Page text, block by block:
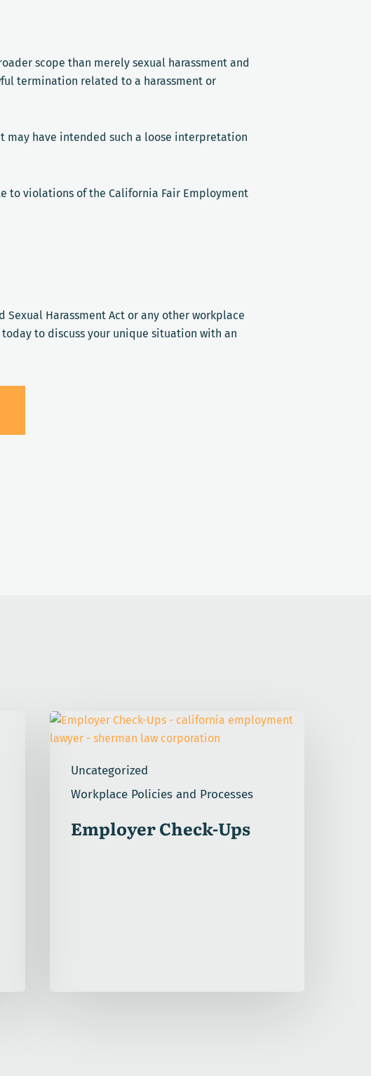
scope than merely sexual harassment and
termination related to a harassment or
may have intended such a loose interpretation
to violations of the California Fair Employment
Harassment Act or any other workplace
today to discuss your unique situation with an
Uncategorized
Workplace Policies and Processes
Employer
Check-
Employer Check-Ups